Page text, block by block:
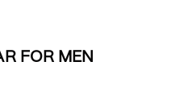
FOR MEN